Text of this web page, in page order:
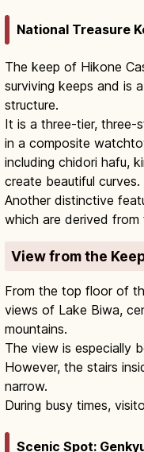
National Treasure
The keep of Hikone
surviving keeps and is
structure.
It is a three-tier, three-
in a composite
including chidori hafu,
create beautiful curves.
Another distinctive
which are derived from
View from the
From the top floor of
views of Lake Biwa,
mountains.
The view is especially
However, the stairs
narrow.
During busy times,
Scenic Spot: